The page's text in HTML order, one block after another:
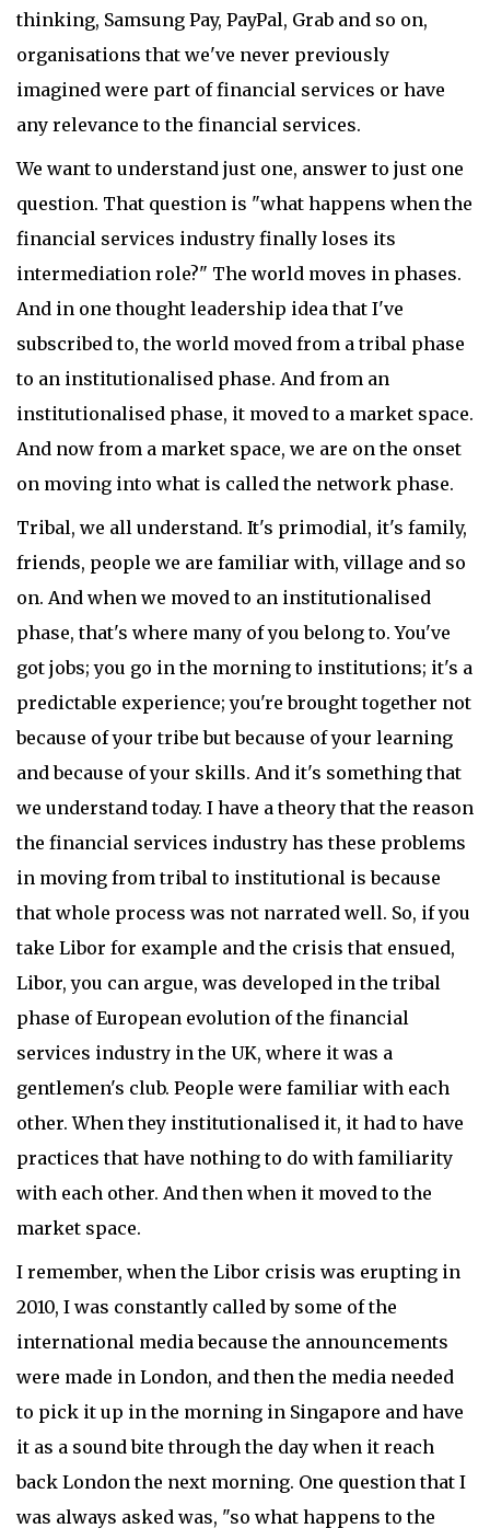
thinking, Samsung Pay, PayPal, Grab and so on,
organisations that we've never previously
imagined were part of financial services or have
any relevance to the financial services.
We want to understand just one, answer to just one
question. That question is "what happens when the
financial services industry finally loses its
intermediation role?" The world moves in phases.
And in one thought leadership idea that I've
subscribed to, the world moved from a tribal phase
to an institutionalised phase. And from an
institutionalised phase, it moved to a market space.
And now from a market space, we are on the onset
on moving into what is called the network phase.
Tribal, we all understand. It's primodial, it's family,
friends, people we are familiar with, village and so
on. And when we moved to an institutionalised
phase, that's where many of you belong to. You've
got jobs; you go in the morning to institutions; it's a
predictable experience; you're brought together not
because of your tribe but because of your learning
and because of your skills. And it's something that
we understand today. I have a theory that the reason
the financial services industry has these problems
in moving from tribal to institutional is because
that whole process was not narrated well. So, if you
take Libor for example and the crisis that ensued,
Libor, you can argue, was developed in the tribal
phase of European evolution of the financial
services industry in the UK, where it was a
gentlemen's club. People were familiar with each
other. When they institutionalised it, it had to have
practices that have nothing to do with familiarity
with each other. And then when it moved to the
market space.
I remember, when the Libor crisis was erupting in
2010, I was constantly called by some of the
international media because the announcements
were made in London, and then the media needed
to pick it up in the morning in Singapore and have
it as a sound bite through the day when it reach
back London the next morning. One question that I
was always asked was, "so what happens to the